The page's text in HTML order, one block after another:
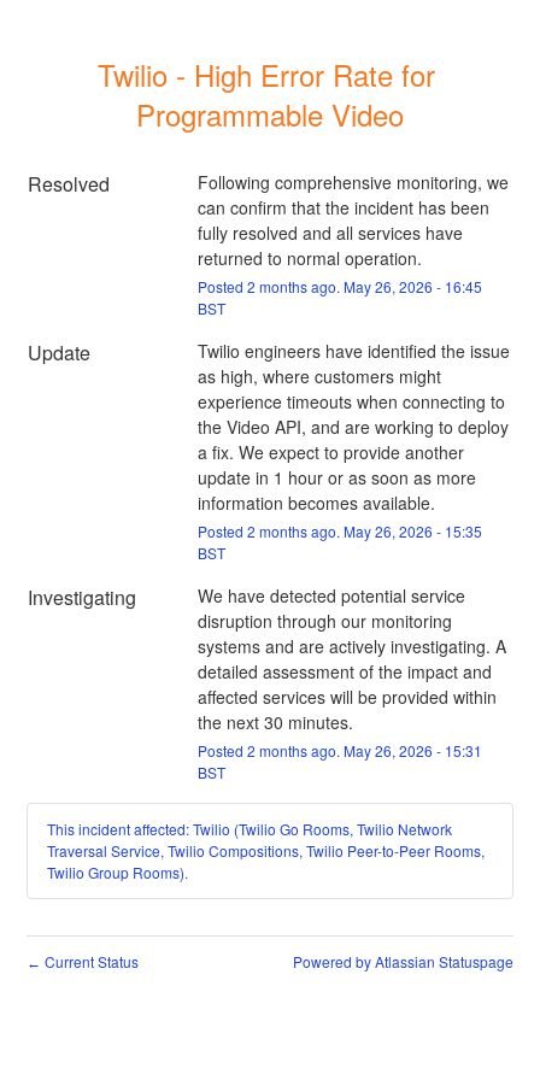
Twilio - High Error Rate for
Programmable Video
Resolved
Following comprehensive monitoring, we
can confirm that the incident has been
fully resolved and all services have
returned to normal operation.
Posted 2 months ago. May26, 2026 - 16:45
BST
Update
Twilio engineers have identified the issue
as high, where customers might
experience timeouts when connecting to
the Video API, and are working to deploy
a fix. We expect to provide another
update in 1 hour or as soon as more
information becomes available.
Posted 2 months ago. May26, 2026 - 15:35
BST
Investigating
We have detected potential service
disruption through our monitoring
systems and are actively investigating. A
detailed assessment of the impact and
affected services will be provided within
the next 30 minutes.
Posted 2 months ago. May26, 2026 - 15:31
BST
This incident affected: Twilio (Twilio Go Rooms, Twilio Network
Traversal Service, Twilio Compositions, Twilio Peer-to-Peer Rooms,
Twilio Group Rooms).
← Current Status Powered by Atlassian Statuspage